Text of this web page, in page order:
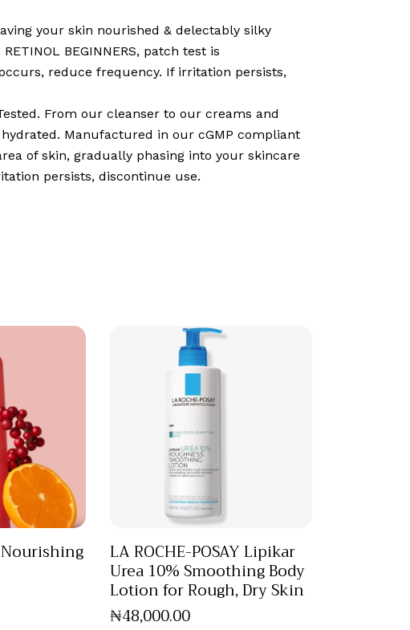
your skin nourished & delectably silky
BEGINNERS, patch test is
reduce frequency. If irritation persists,
From our cleanser to our creams and
Manufactured in our cGMP compliant
of skin, gradually phasing into your skincare
persists, discontinue use.
Nourishing LA ROCHE-POSAY Lipikar
Urea 10% Smoothing Body
Lotion for Rough, Dry Skin
₦48,000.00